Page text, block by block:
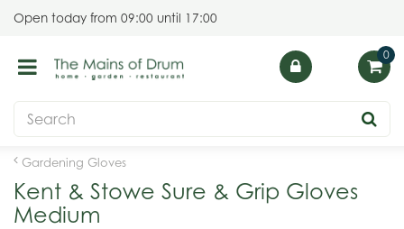
Gardening Gloves
Open today from 09:00 until 17:00
Kent & Stowe Sure & Grip Gloves
Medium